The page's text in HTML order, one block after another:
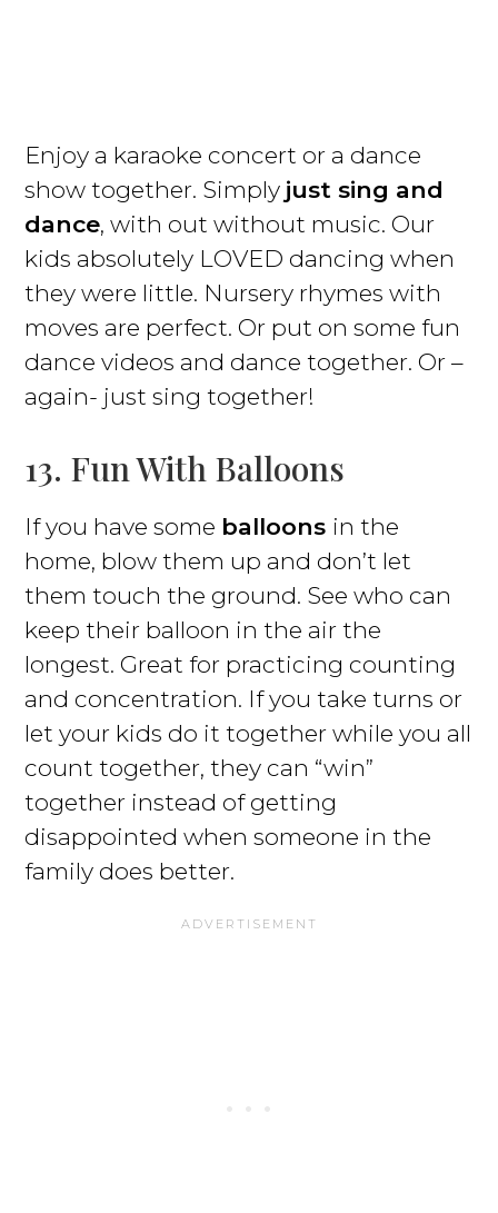
Enjoy a karaoke concert or a dance
show together. Simply just sing and
dance, with out without music. Our
kids absolutely LOVED dancing when
they were little. Nursery rhymes with
moves are perfect. Or put on some fun
dance videos and dance together. Or –
again- just sing together!
13. Fun With Balloons
If you have some balloons in the
home, blow them up and don’t let
them touch the ground. See who can
keep their balloon in the air the
longest. Great for practicing counting
and concentration. If you take turns or
let your kids do it together while you all
count together, they can “win”
together instead of getting
disappointed when someone in the
family does better.